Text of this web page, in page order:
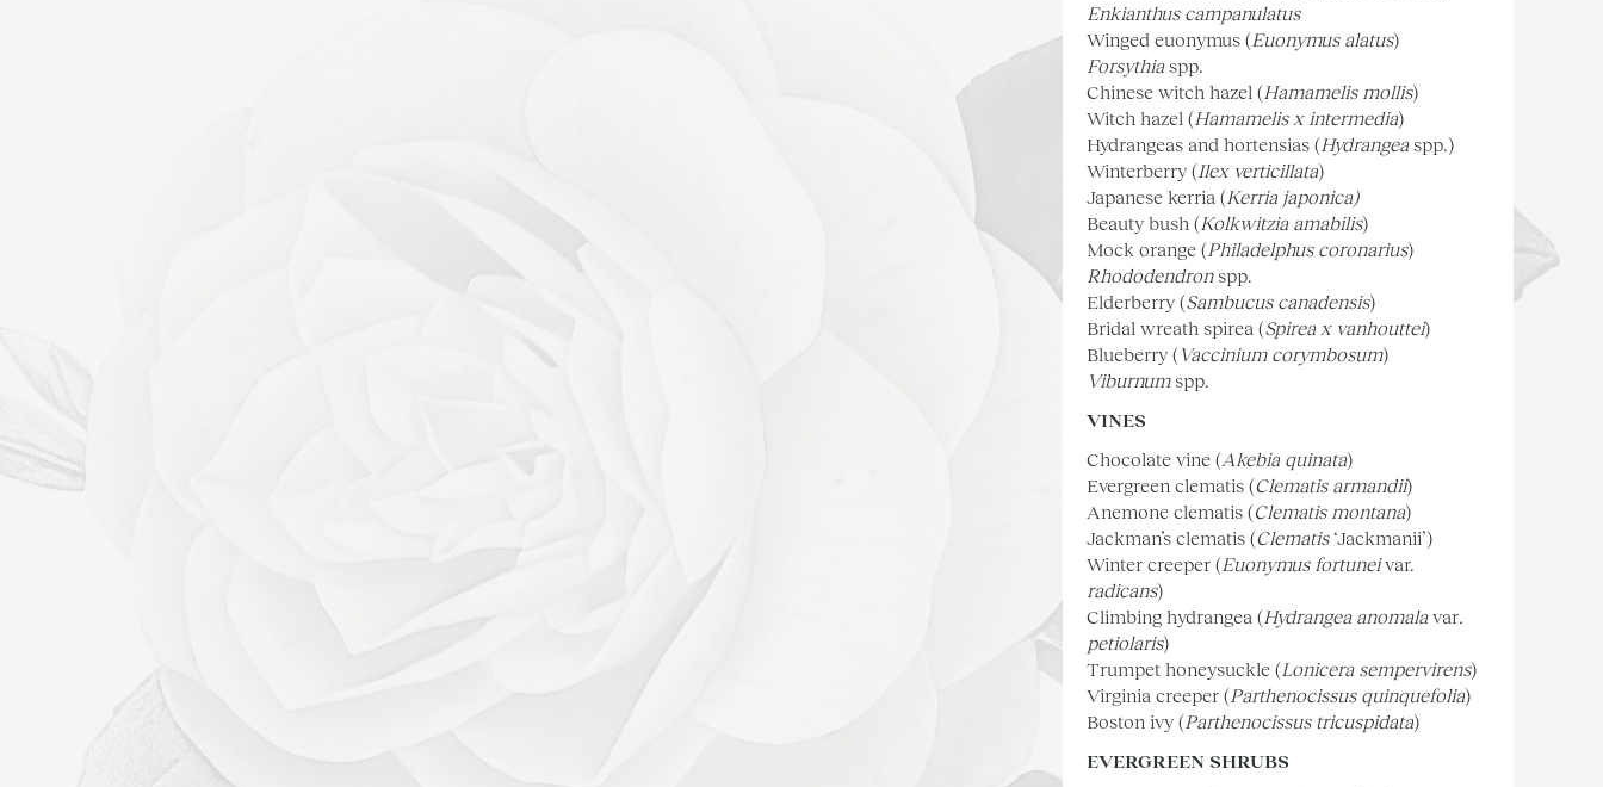
Enkianthus campanulatus
Winged euonymus (Euonymus alatus)
Forsythiaspp.
Chinese witch hazel (Hamamelis mollis)
Witch hazel (Hamamelis x intermedia)
Hydrangeas and hortensias (Hydrangeaspp.)
Winterberry (Ilex verticillata)
Japanese kerria (Kerria japonica)
Beauty bush (Kolkwitzia amabilis)
Mock orange (Philadelphus coronarius)
Rhododendronspp.
Elderberry (Sambucus canadensis)
Bridal wreath spirea (Spirea x vanhouttei)
Blueberry (Vaccinium corymbosum)
Viburnumspp.
VINES
Chocolate vine (Akebia quinata)
Evergreen clematis (Clematis armandii)
Anemone clematis (Clematis montana)
Jackman’s clematis (Clematis ‘Jackmanii’)
Winter creeper (Euonymus fortuneivar.
radicans)
Climbing hydrangea (Hydrangea anomalavar.
petiolaris)
Trumpet honeysuckle (Lonicera sempervirens)
Virginia creeper (Parthenocissus quinquefolia)
Boston ivy (Parthenocissus tricuspidata)
EVERGREEN SHRUBS